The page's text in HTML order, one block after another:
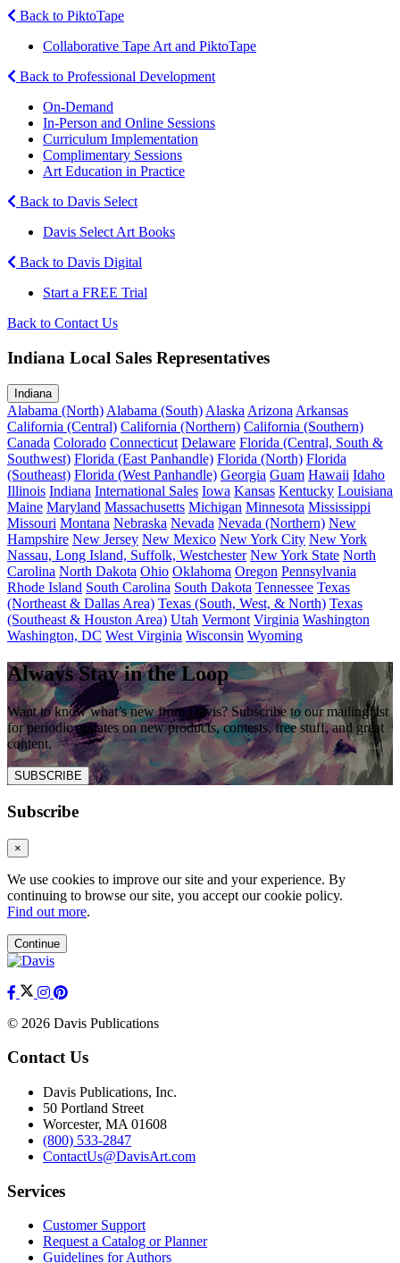
Back to PiktoTape
Collaborative Tape Art and PiktoTape
Back to Professional Development
On-Demand
In-Person and Online Sessions
Curriculum Implementation
Complimentary Sessions
Art Education in Practice
Back to Davis Select
Davis Select Art Books
Back to Davis Digital
Start a FREE Trial
Back to Contact Us
Indiana Local Sales Representatives
Indiana
Alabama (North) Alabama (South) Alaska Arizona Arkansas
California (Central) California (Northern) California (Southern)
Canada Colorado Connecticut Delaware Florida (Central, South &
Southwest) Florida (East Panhandle) Florida (North) Florida
(Southeast) Florida (West Panhandle) Georgia Guam Hawaii Idaho
Illinois Indiana International Sales Iowa Kansas Kentucky Louisiana
Maine Maryland Massachusetts Michigan Minnesota Mississippi
Missouri Montana Nebraska Nevada Nevada (Northern) New
Hampshire New Jersey New Mexico New York City New York
Nassau, Long Island, Suffolk, Westchester New York State North
Carolina North Dakota Ohio Oklahoma Oregon Pennsylvania
Rhode Island South Carolina South Dakota Tennessee Texas
(Northeast & Dallas Area) Texas (South, West, & North) Texas
(Southeast & Houston Area) Utah Vermont Virginia Washington
Washington, DC West Virginia Wisconsin Wyoming
Always Stay in the Loop
Want to know what’s new from Davis? Subscribe to our mailing list
for periodic updates on new products, contests, free stuff, and great
content.
SUBSCRIBE
Subscribe
×
We use cookies to improve our site and your experience. By
continuing to browse our site, you accept our cookie policy.
Find out more.
Continue
© 2026 Davis Publications
Contact Us
Davis Publications, Inc.
50 Portland Street
Worcester, MA 01608
(800) 533-2847
ContactUs@DavisArt.com
Services
Customer Support
Request a Catalog or Planner
Guidelines for Authors